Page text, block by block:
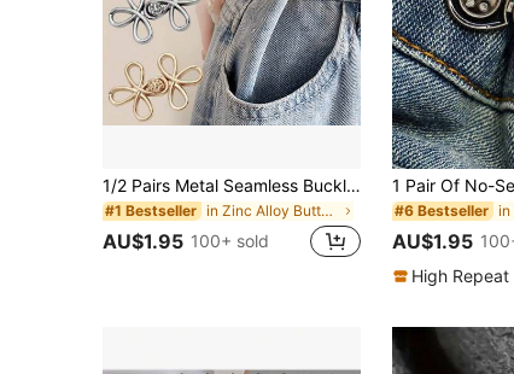
1/2 Pairs Metal Seamless Buckle Belts, Removable Lucky Knot Clasps Suitable For Jeans And Skirts, Adjustable Fashion Accessory - Black, Gold, Silver Gray, Bronze
#1 Bestseller in Zinc Alloy Buttons
AU$1.95 100+ sold
#6 Bestseller
AU$1.95
High